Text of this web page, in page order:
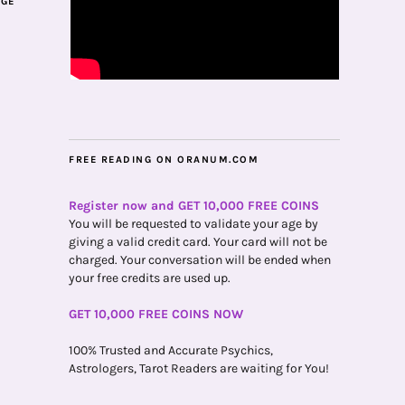
FREE READING ON ORANUM.COM
Register now and GET 10,000 FREE COINS
You will be requested to validate your age by
giving a valid credit card. Your card will not be
charged. Your conversation will be ended when
your free credits are used up.
GET 10,000 FREE COINS NOW
100% Trusted and Accurate Psychics,
Astrologers, Tarot Readers are waiting for You!